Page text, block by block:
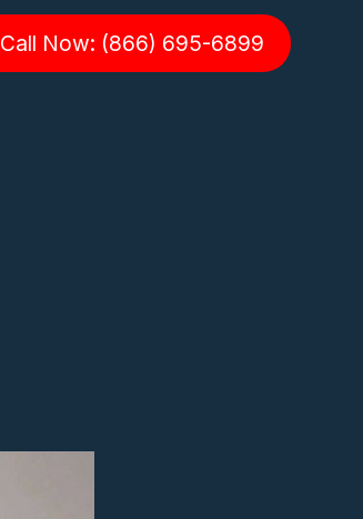
Call Now: (866) 695-6899